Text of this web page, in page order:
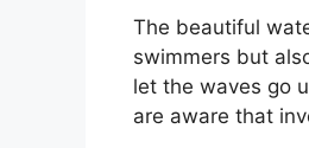
The beautiful
swimmers but
let the waves go
are aware that